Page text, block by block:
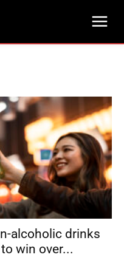
alcoholic drinks
win over...